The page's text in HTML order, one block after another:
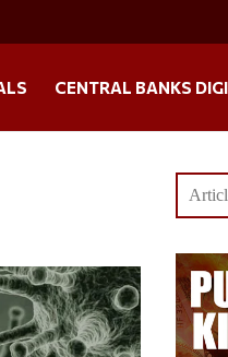
CENTRAL BANKS